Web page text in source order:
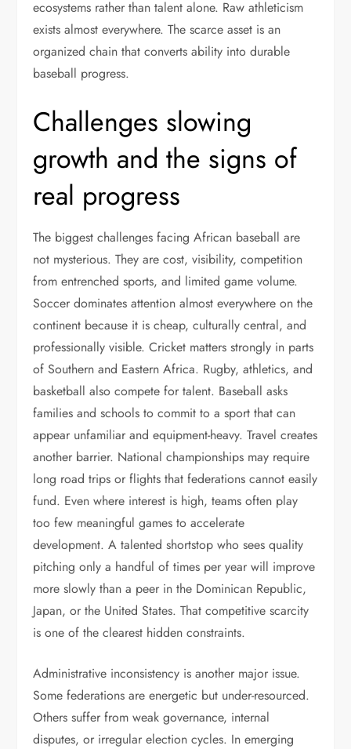
ecosystems rather than talent alone. Raw athleticism
exists almost everywhere. The scarce asset is an
organized chain that converts ability into durable
baseball progress.
Challenges slowing
growth and the signs of
real progress
The biggest challenges facing African baseball are
not mysterious. They are cost, visibility, competition
from entrenched sports, and limited game volume.
Soccer dominates attention almost everywhere on the
continent because it is cheap, culturally central, and
professionally visible. Cricket matters strongly in parts
of Southern and Eastern Africa. Rugby, athletics, and
basketball also compete for talent. Baseball asks
families and schools to commit to a sport that can
appear unfamiliar and equipment-heavy. Travel creates
another barrier. National championships may require
long road trips or flights that federations cannot easily
fund. Even where interest is high, teams often play
too few meaningful games to accelerate
development. A talented shortstop who sees quality
pitching only a handful of times per year will improve
more slowly than a peer in the Dominican Republic,
Japan, or the United States. That competitive scarcity
is one of the clearest hidden constraints.
Administrative inconsistency is another major issue.
Some federations are energetic but under-resourced.
Others suffer from weak governance, internal
disputes, or irregular election cycles. In emerging